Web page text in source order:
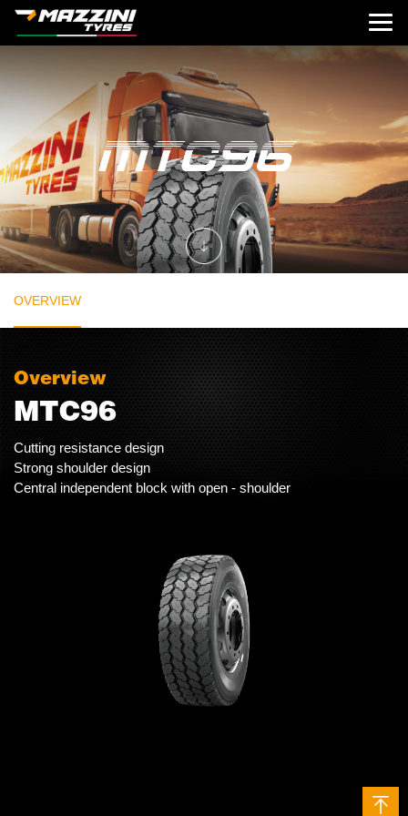
OVERVIEW
Overview
MTC96
Cutting resistance design
Strong shoulder design
Central independent block with open - shoulder